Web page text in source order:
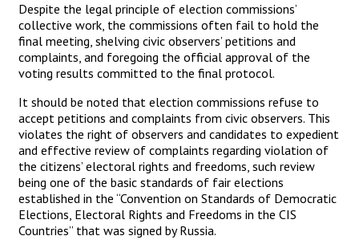
Despite the legal principle of election commissions’
collective work, the commissions often fail to hold the
final meeting, shelving civic observers’ petitions and
complaints, and foregoing the official approval of the
voting results committed to the final protocol.
It should be noted that election commissions refuse to
accept petitions and complaints from civic observers. This
violates the right of observers and candidates to expedient
and effective review of complaints regarding violation of
the citizens’ electoral rights and freedoms, such review
being one of the basic standards of fair elections
established in the “Convention on Standards of Democratic
Elections, Electoral Rights and Freedoms in the CIS
Countries” that was signed by Russia.